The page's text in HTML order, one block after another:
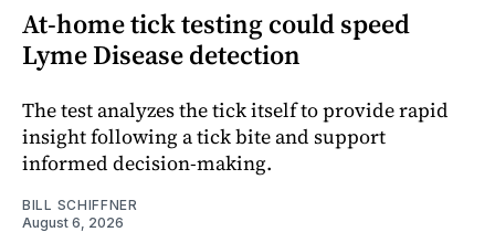
At-home tick testing could speed
Lyme Disease detection
The test analyzes the tick itself to provide rapid
insight following a tick bite and support
informed decision-making.
BILL SCHIFFNER
August 6, 2026